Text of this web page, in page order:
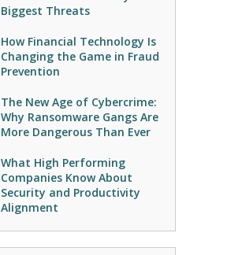
Biggest Threats
How Financial Technology Is
Changing the Game in Fraud
Prevention
The New Age of Cybercrime:
Why Ransomware Gangs Are
More Dangerous Than Ever
What High Performing
Companies Know About
Security and Productivity
Alignment